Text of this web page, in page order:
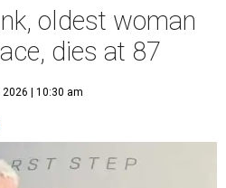
oldest woman
dies at 87
| 10:30 am